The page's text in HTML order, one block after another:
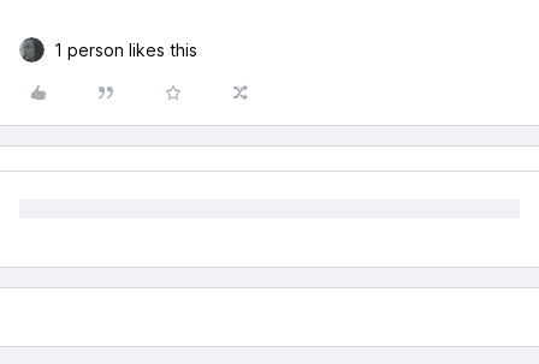
1 person likes this